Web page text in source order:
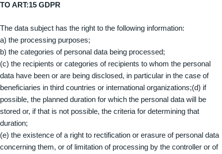
TO ART:15 GDPR
The data subject has the right to the following information:
a) the processing purposes;
b) the categories of personal data being processed;
(c) the recipients or categories of recipients to whom the personal
data have been or are being disclosed, in particular in the case of
beneficiaries in third countries or international organizations;(d) if
possible, the planned duration for which the personal data will be
stored or, if that is not possible, the criteria for determining that
duration;
(e) the existence of a right to rectification or erasure of personal data
concerning them, or of limitation of processing by the controller or of